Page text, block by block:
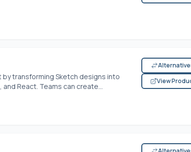
transforming Sketch designs into
React. Teams can create...
View